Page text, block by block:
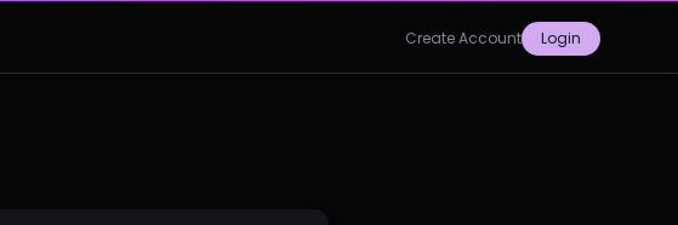
Create Account Login